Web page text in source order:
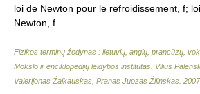
loi de Newton pour le refroidissement, f;
Newton, f
Fizikos terminų žodynas : lietuvių, anglų, prancūzų,
Mokslo ir enciklopedijų leidybos institutas Vilius
Valerijonas Žalkauskas, Pranas Juozas Žilinskas 2007